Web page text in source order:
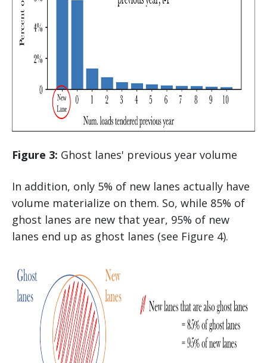
Figure 3: Ghost lanes' previous year volume
In addition, only 5% of new lanes actually have
volume materialize on them. So, while 85% of
ghost lanes are new that year, 95% of new
lanes end up as ghost lanes (see Figure 4).